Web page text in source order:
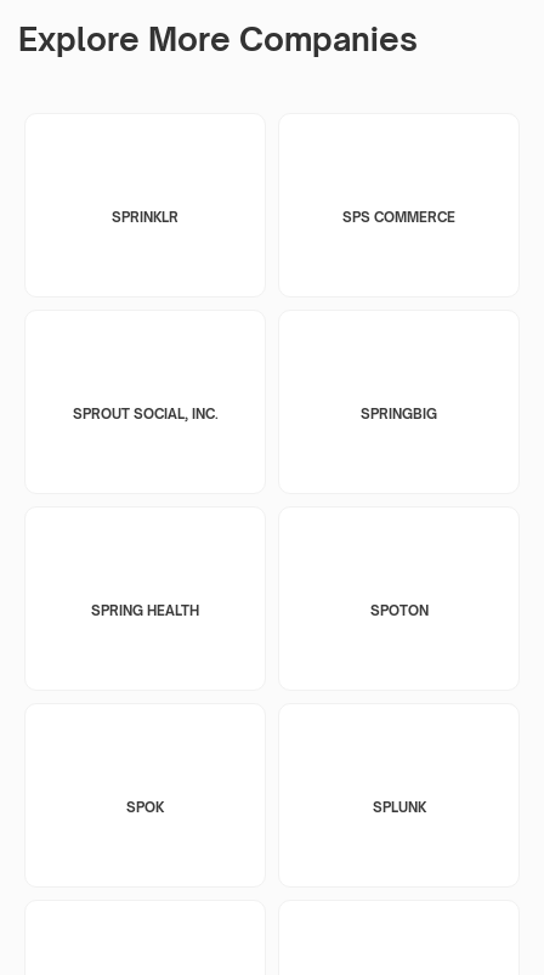
Explore More Companies
SPRINKLR SPS COMMERCE
SPROUT SOCIAL, INC. SPRINGBIG
SPRING HEALTH SPOTON
SPOK SPLUNK